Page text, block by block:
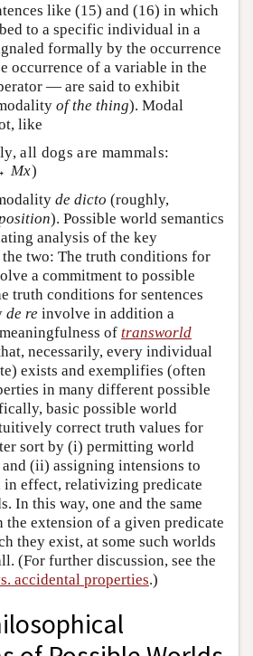
like (15) and (16) in which
to a specific individual in a
formally by the occurrence
occurrence of a variable in the
— are said to exhibit
of the thing). Modal
like
all dogs are mammals:
Mx)
de dicto (roughly,
). Possible world semantics
analysis of the key
two: The truth conditions for
a commitment to possible
truth conditions for sentences
de re involve in addition a
of transworld
necessarily, every individual
exists and exemplifies (often
in many different possible
basic possible world
correct truth values for
sort by (i) permitting world
(ii) assigning intensions to
in effect, relativizing predicate
In this way, one and the same
extension of a given predicate
they exist, at some such worlds
(For further discussion, see the
accidental properties.)